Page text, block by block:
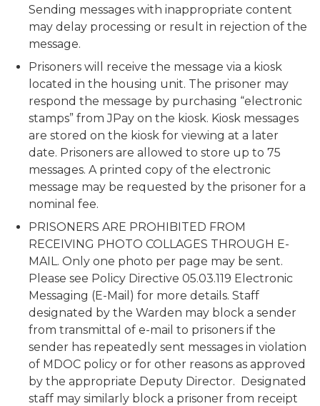
Sending messages with inappropriate content
may delay processing or result in rejection of the
message.
Prisoners will receive the message via a kiosk
located in the housing unit. The prisoner may
respond the message by purchasing “electronic
stamps” from JPay on the kiosk. Kiosk messages
are stored on the kiosk for viewing at a later
date. Prisoners are allowed to store up to 75
messages. A printed copy of the electronic
message may be requested by the prisoner for a
nominal fee.
PRISONERS ARE PROHIBITED FROM
RECEIVING PHOTO COLLAGES THROUGH E-
MAIL. Only one photo per page may be sent.
Please see Policy Directive 05.03.119 Electronic
Messaging (E-Mail) for more details. Staff
designated by the Warden may block a sender
from transmittal of e-mail to prisoners if the
sender has repeatedly sent messages in violation
of MDOC policy or for other reasons as approved
by the appropriate Deputy Director. Designated
staff may similarly block a prisoner from receipt